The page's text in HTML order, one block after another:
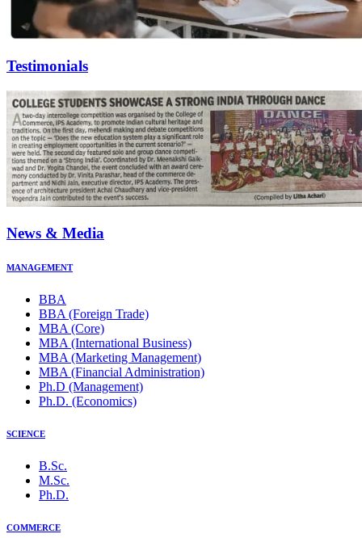
Testimonials
News & Media
MANAGEMENT
BBA
BBA (Foreign Trade)
MBA (Core)
MBA (International Business)
MBA (Marketing Management)
MBA (Financial Administration)
Ph.D (Management)
Ph.D. (Economics)
SCIENCE
B.Sc.
M.Sc.
Ph.D.
COMMERCE